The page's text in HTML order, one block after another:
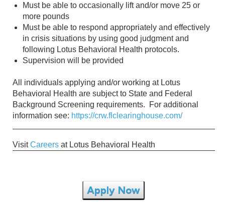
Must be able to occasionally lift and/or move 25 or
more pounds
Must be able to respond appropriately and effectively
in crisis situations by using good judgment and
following Lotus Behavioral Health protocols.
Supervision will be provided
All individuals applying and/or working at Lotus
Behavioral Health are subject to State and Federal
Background Screening requirements. For additional
information see: https://crw.flclearinghouse.com/
VisitCareers at Lotus Behavioral Health
Apply Now